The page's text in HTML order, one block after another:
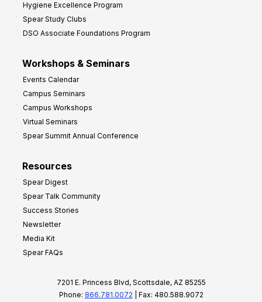
Hygiene Excellence Program
Spear Study Clubs
DSO Associate Foundations Program
Workshops & Seminars
Events Calendar
Campus Seminars
Campus Workshops
Virtual Seminars
Spear Summit Annual Conference
Resources
Spear Digest
Spear Talk Community
Success Stories
Newsletter
Media Kit
Spear FAQs
7201 E. Princess Blvd, Scottsdale, AZ 85255
Phone: 866.781.0072 | Fax: 480.588.9072